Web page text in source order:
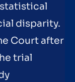
disparity.
Court after
trial